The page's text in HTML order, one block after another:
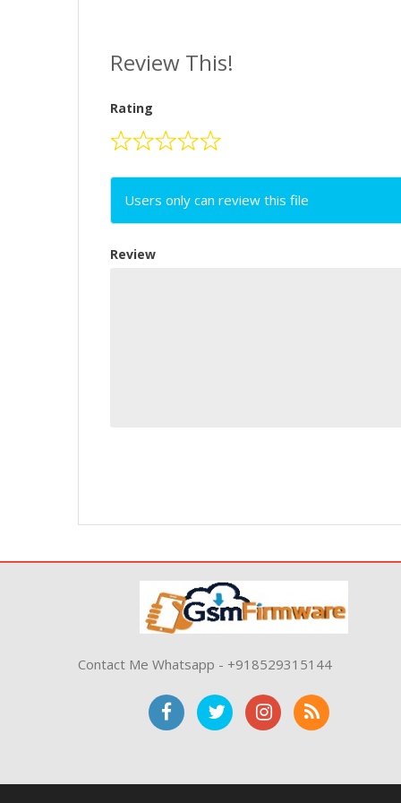
Review This!
Rating
Users only can review this file
Review
Contact Me Whatsapp - +918529315144